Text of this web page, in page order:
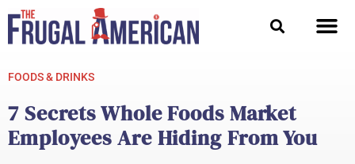
content
FOODS & DRINKS
7 Secrets Whole Foods Market
Employees Are Hiding From You